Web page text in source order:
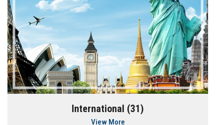
International (31)
View More